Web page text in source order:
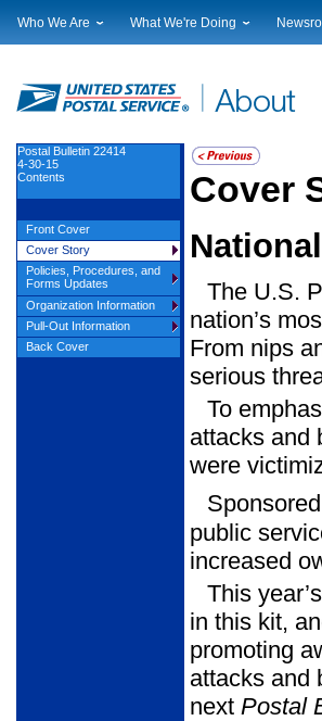
Who We Are
Financials
Judicial Officer
Legal
Our History
Postal Facts
What We're Doing
Current Initiatives
Sustainability
Corporate Social Responsibility
Government Services
Postal Customer Council
Service Performance Results
Local
Events
Photo
Cover
The U.S.
nation’s
From nips
serious
To
attacks and
were
public
increased
This
in this kit,
promoting
attacks and
next Postal
Postal Bulletin 22414
4-30-15
Contents
Front Cover
Cover Story
Policies, Procedures, and
Forms Updates
Organization Information
Pull-Out Information
Back Cover